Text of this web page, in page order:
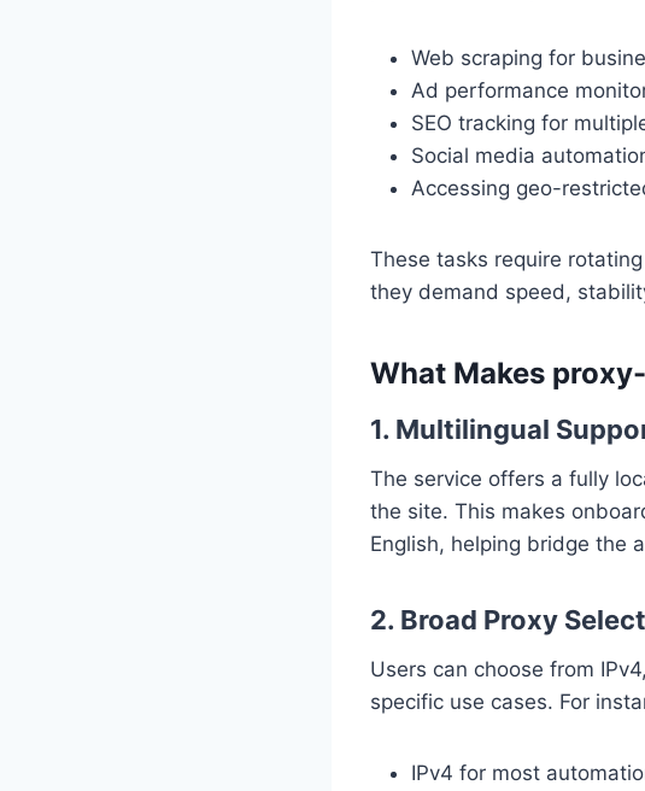
Web scraping for
Ad performance
SEO tracking for
Social media
Accessing geo-
These tasks require
they demand speed,
What Makes
1. Multilingual
The service offers a fully
the site. This makes
English, helping bridge the
2. Broad Proxy
Users can choose from
specific use cases. For
IPv4 for most